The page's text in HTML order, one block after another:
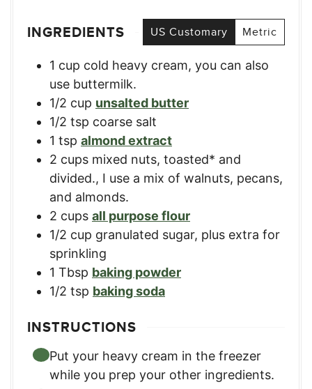
INGREDIENTS US Customary Metric
1 cup cold heavy cream, you can also
use buttermilk.
1/2 cup unsalted butter
1/2 tsp coarse salt
1 tsp almond extract
2 cups mixed nuts, toasted* and
divided., I use a mix of walnuts, pecans,
and almonds.
2 cups all purpose flour
1/2 cup granulated sugar, plus extra for
sprinkling
1 Tbsp baking powder
1/2 tsp baking soda
INSTRUCTIONS
Put your heavy cream in the freezer
while you prep your other ingredients.